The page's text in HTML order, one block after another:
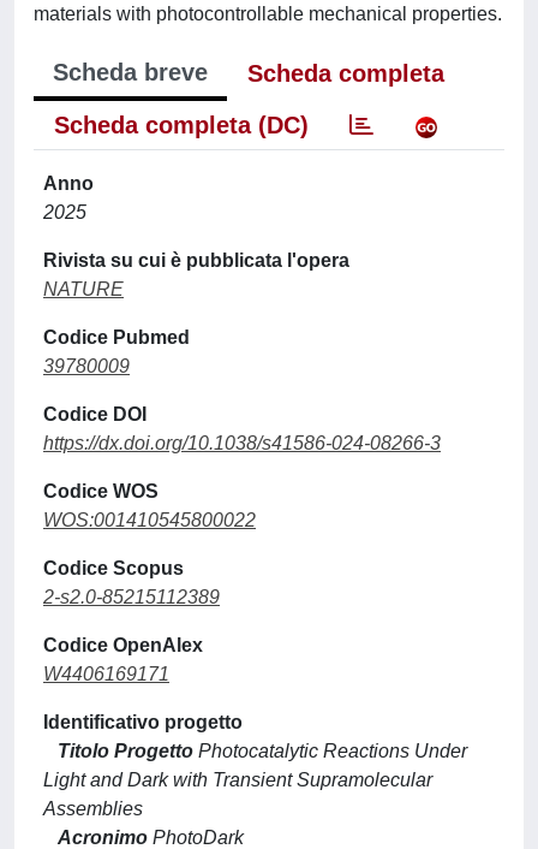
materials with photocontrollable mechanical properties.
Scheda breve
Scheda completa
Scheda completa (DC)
Anno
2025
Rivista su cui è pubblicata l'opera
NATURE
Codice Pubmed
39780009
Codice DOI
https://dx.doi.org/10.1038/s41586-024-08266-3
Codice WOS
WOS:001410545800022
Codice Scopus
2-s2.0-85215112389
Codice OpenAlex
W4406169171
Identificativo progetto
Titolo Progetto Photocatalytic Reactions Under
Light and Dark with Transient Supramolecular
Assemblies
Acronimo PhotoDark